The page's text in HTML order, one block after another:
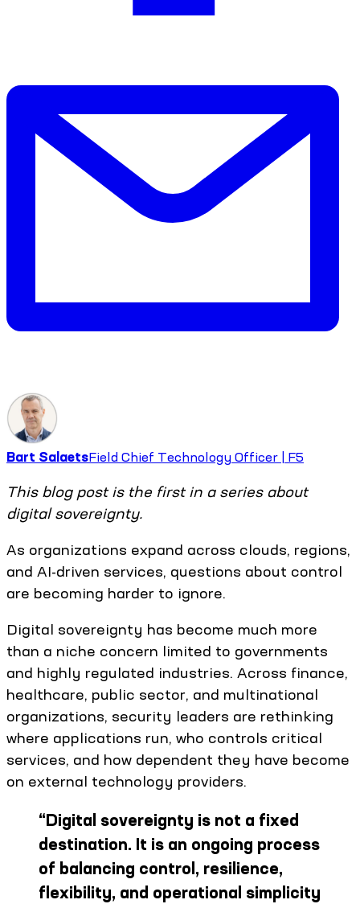
Bart SalaetsField Chief Technology Officer | F5
This blog post is the first in a series about
digital sovereignty.
As organizations expand across clouds, regions,
and AI-driven services, questions about control
are becoming harder to ignore.
Digital sovereignty has become much more
than a niche concern limited to governments
and highly regulated industries. Across finance,
healthcare, public sector, and multinational
organizations, security leaders are rethinking
where applications run, who controls critical
services, and how dependent they have become
on external technology providers.
“Digital sovereignty is not a fixed
destination. It is an ongoing process
of balancing control, resilience,
flexibility, and operational simplicity